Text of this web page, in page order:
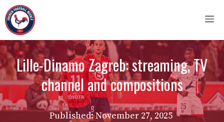
Skip
to
content
Lille-Dinamo Zagreb: streaming, TV
channel and compositions
Published:November 27, 2025